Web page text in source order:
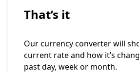
That’s it
Our currency converter will
current rate and how it’s
past day, week or month.